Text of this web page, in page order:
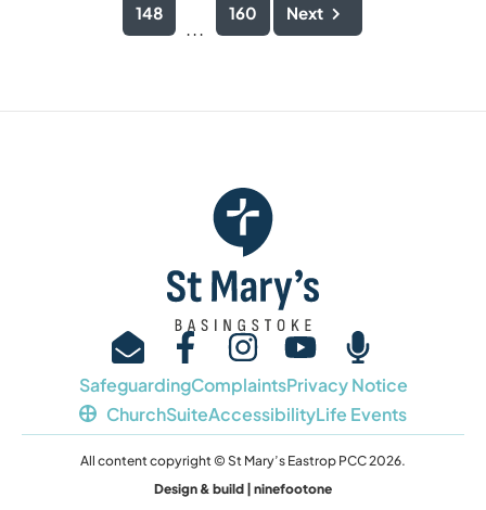
148
...
160 Next
SafeguardingComplaintsPrivacy Notice
ChurchSuiteAccessibilityLife Events
All content copyright © St Mary’s Eastrop PCC 2026.
Design & build | ninefootone